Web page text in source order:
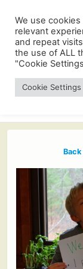
We use
relevant
and repeat
the use of ALL
"Cookie
Cookie Settings